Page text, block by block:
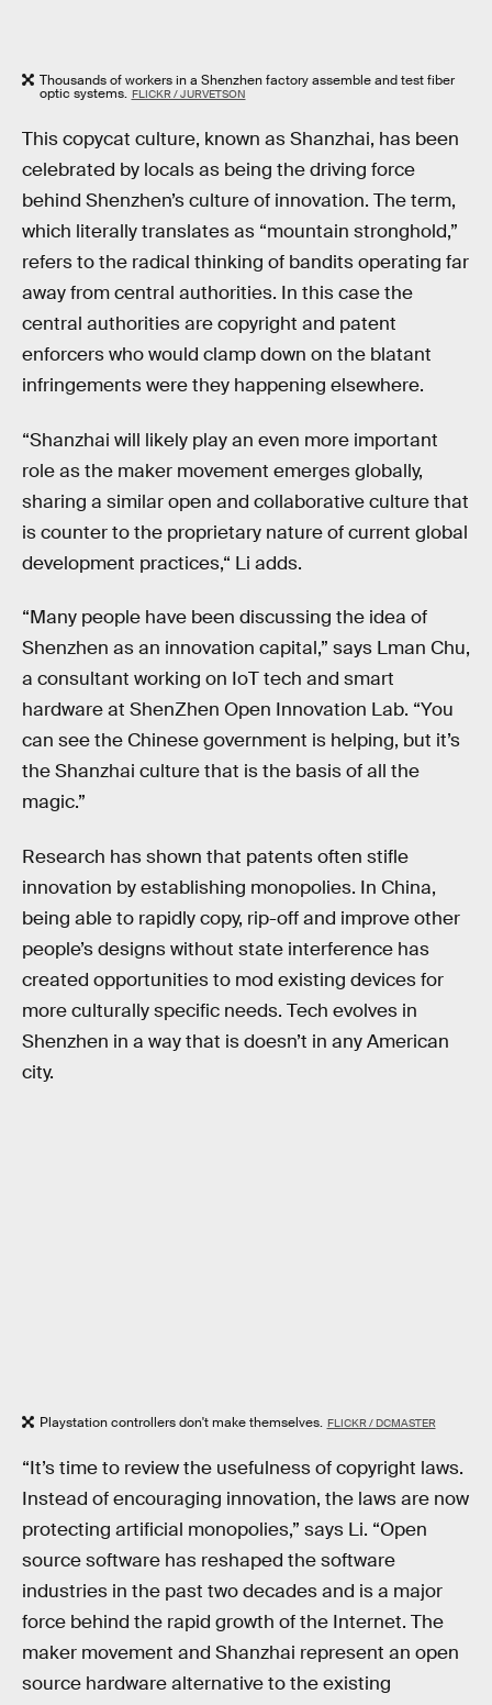
Thousands of workers in a Shenzhen factory assemble and test fiber
optic systems. FLICKR / JURVETSON
This copycat culture, known as Shanzhai, has been
celebrated by locals as being the driving force
behind Shenzhen’s culture of innovation. The term,
which literally translates as “mountain stronghold,”
refers to the radical thinking of bandits operating far
away from central authorities. In this case the
central authorities are copyright and patent
enforcers who would clamp down on the blatant
infringements were they happening elsewhere.
“Shanzhai will likely play an even more important
role as the maker movement emerges globally,
sharing a similar open and collaborative culture that
is counter to the proprietary nature of current global
development practices,“ Li adds.
“Many people have been discussing the idea of
Shenzhen as an innovation capital,” says Lman Chu,
a consultant working on IoT tech and smart
hardware at ShenZhen Open Innovation Lab. “You
can see the Chinese government is helping, but it’s
the Shanzhai culture that is the basis of all the
magic.”
Research has shown that patents often stifle
innovation by establishing monopolies. In China,
being able to rapidly copy, rip-off and improve other
people’s designs without state interference has
created opportunities to mod existing devices for
more culturally specific needs. Tech evolves in
Shenzhen in a way that is doesn’t in any American
city.
Playstation controllers don't make themselves. FLICKR / DCMASTER
“It’s time to review the usefulness of copyright laws.
Instead of encouraging innovation, the laws are now
protecting artificial monopolies,” says Li. “Open
source software has reshaped the software
industries in the past two decades and is a major
force behind the rapid growth of the Internet. The
maker movement and Shanzhai represent an open
source hardware alternative to the existing